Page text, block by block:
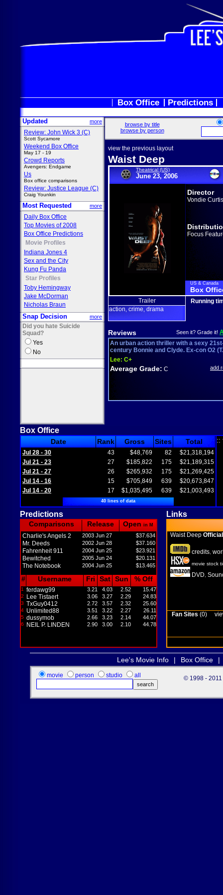
Box Office Predictions
Updated more
Review: John Wick 3 (C)
Scott Sycamore
Weekend Box Office
May 17 - 19
Crowd Reports
Avengers: Endgame
Us
Box office comparisons
Review: Justice League (C)
Craig Younkin
Most Requested more
Daily Box Office
Top Movies of 2008
Box Office Predictions
Movie Profiles
Indiana Jones 4
Sex and the City
Kung Fu Panda
Star Profiles
Toby Hemingway
Jake McDorman
Nicholas Braun
Snap Decision more
Did you hate Suicide
Squad?
Yes
No
browse by title
browse by person
view the previous layout
Waist Deep
Theatrical (US)
June 23, 2006
Director
Vondie
Focus
US & Canada
Box
Trailer
action crime drama
Running
Reviews Seen it? Grade it!
An urban action thriller with a sexy
century Bonnie and Clyde. Ex-con O2
Lee: C+
Average Grade: C add
Box Office
Date Rank Gross Sites Total
Jul 28 - 30 43 $48,769 82
$21,318,194
Jul 21 - 23
27 $185,822 175
$21,189,315
Jul 21 - 27
26 $265,932 175
$21,269,425
Jul 14 - 16
15 $705,849 639
$20,673,847
Jul 14 - 20
17 $1,035,495 639 $21,003,493
40 lines of data
::
Predictions Links
Comparisons Release Open in M
Charlie's Angels 2 2003 Jun 27 $37.634
Mr. Deeds 2002 Jun 28 $37.160
Fahrenheit 911 2004 Jun 25 $23.921
Bewitched 2005 Jun 24 $20.131
The Notebook 2004 Jun 25 $13.465
# Username Fri Sat Sun % Off
1 ferdawg99 3.21 4.03 2.52 15.47
2 Lee Tistaert 3.06 3.27 2.29 24.83
3 TxGuy0412 2.72 3.57 2.32 25.60
4 Unlimited88 3.51 3.22 2.27 26.11
5 dussymob 2.66 3.23 2.14 44.07
6 NEIL P. LINDEN 2.90 3.00 2.10 44.78
Waist Deep
credits
movie stock
DVD
Fan Sites (0)
Lee's Movie Info | Box Office |
movie person studio all © 1998 - 2011